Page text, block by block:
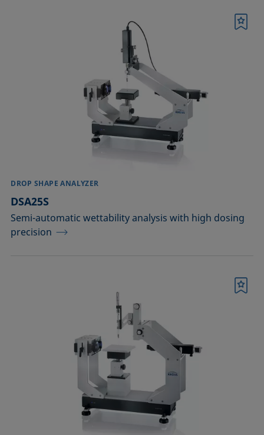
DROP SHAPE ANALYZER
DSA25S
Semi-automatic wettability analysis with high dosing
precision